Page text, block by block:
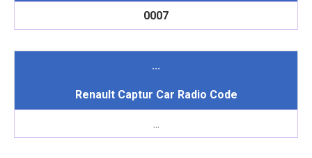
0007
...
Renault Captur Car Radio Code
...